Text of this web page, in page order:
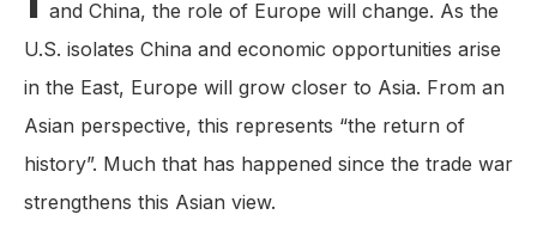
and China, the role of Europe will change. As the
U.S. isolates China and economic opportunities arise
in the East, Europe will grow closer to Asia. From an
Asian perspective, this represents “the return of
history”. Much that has happened since the trade war
strengthens this Asian view.